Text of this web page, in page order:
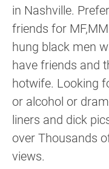
in Nashville.
friends for
hung black men
have friends and
hotwife. Looking
or alcohol or
liners and dick
over Thousands
views.